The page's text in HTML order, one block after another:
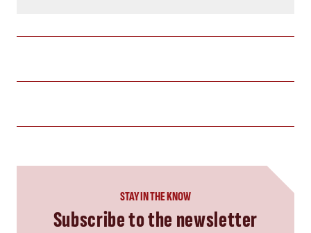
STAY IN THE KNOW
Subscribe to the newsletter